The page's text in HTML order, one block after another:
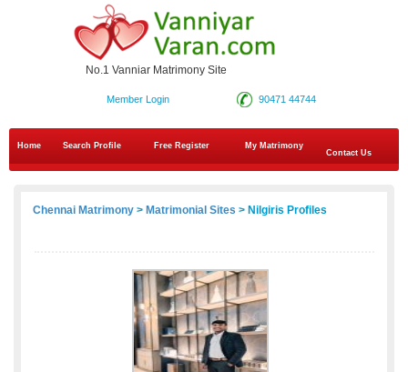
No.1 Vanniar Matrimony Site
90471 44744
Member Login
Home Search Profile Free Register
My Matrimony
Contact Us
Chennai Matrimony > Matrimonial Sites > Nilgiris Profiles